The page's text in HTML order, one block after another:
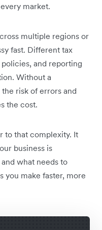
market.
multiple regions or
fast. Different tax
and reporting
Without a
risk of errors and
the cost.
to that complexity. It
business is
what needs to
you make faster, more